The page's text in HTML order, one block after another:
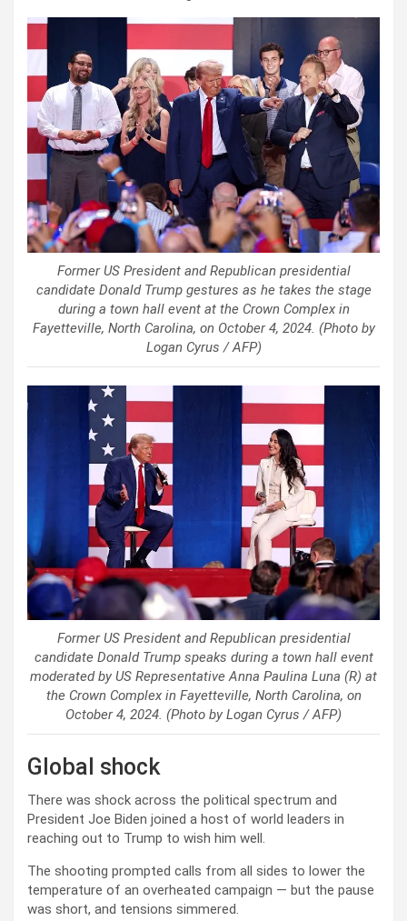
Former US President and Republican presidential
candidate Donald Trump gestures as he takes the stage
during a town hall event at the Crown Complex in
Fayetteville, North Carolina, on October 4, 2024. (Photo by
Logan Cyrus / AFP)
Former US President and Republican presidential
candidate Donald Trump speaks during a town hall event
moderated by US Representative Anna Paulina Luna (R) at
the Crown Complex in Fayetteville, North Carolina, on
October 4, 2024. (Photo by Logan Cyrus / AFP)
Global shock
There was shock across the political spectrum and
President Joe Biden joined a host of world leaders in
reaching out to Trump to wish him well.
The shooting prompted calls from all sides to lower the
temperature of an overheated campaign — but the pause
was short, and tensions simmered.